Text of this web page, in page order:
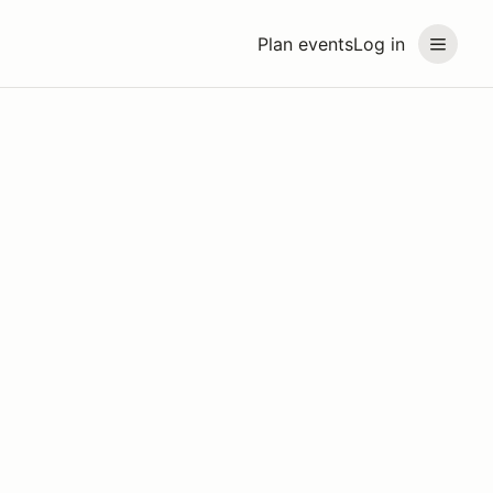
Plan eventsLog in